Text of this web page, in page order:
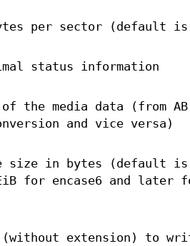
per sector (default is
status information
of the media data (from
and vice versa)
size in bytes (default is
for encase6 and later
extension) to